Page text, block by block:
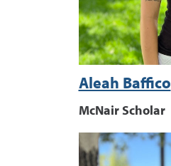
Aleah Baffico
McNair Scholar